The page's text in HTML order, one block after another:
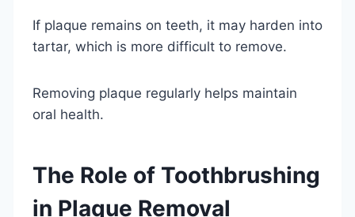
If plaque remains on teeth, it may harden into
tartar, which is more difficult to remove.
Removing plaque regularly helps maintain
oral health.
The Role of Toothbrushing
in Plaque Removal